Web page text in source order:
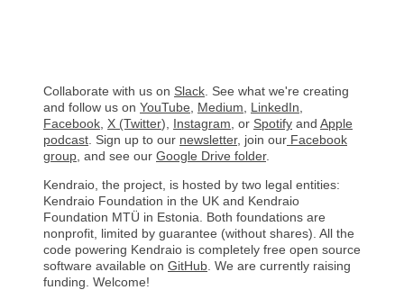
Collaborate with us on Slack . See what we're creating
and follow us on YouTube Medium LinkedIn
Facebook X (Twitter) Instagram , or Spotify and Apple
podcast . Sign up to our newsletter, join our Facebook
group , and see our Google Drive folder.
Kendraio, the project, is hosted by two legal entities:
Kendraio Foundation in the UK and Kendraio
Foundation MTÜ in Estonia. Both foundations are
nonprofit, limited by guarantee (without shares). All the
code powering Kendraio is completely free open source
software available on GitHub . We are currently raising
funding. Welcome!